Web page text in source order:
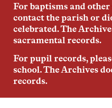
For baptisms and other
contact the parish or
celebrated. The
sacramental records.
For pupil records,
school. The Archives
records.